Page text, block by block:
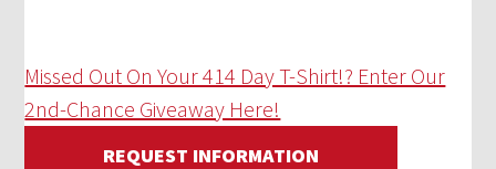
Missed Out On Your 414 Day T-Shirt!? Enter Our
2nd-Chance Giveaway Here!
REQUEST INFORMATION